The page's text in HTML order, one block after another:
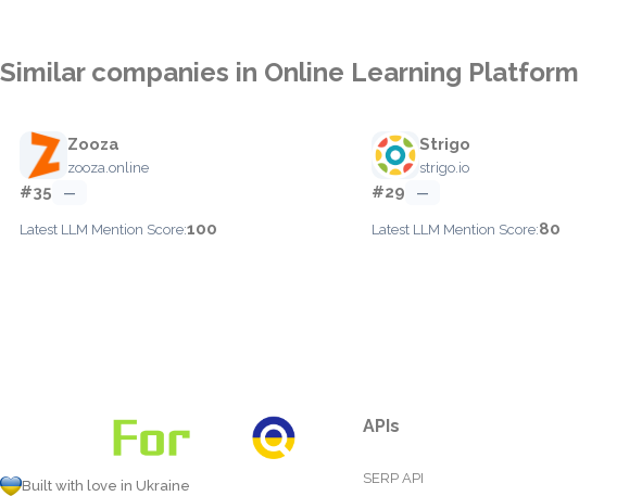
Similar companies in Online Learning Platform
Zooza
zooza.online
#35 —
Latest LLM Mention Score:100
Strigo
strigo.io
#29 —
Latest LLM Mention Score:80
Built with love in Ukraine
APIs
SERP API